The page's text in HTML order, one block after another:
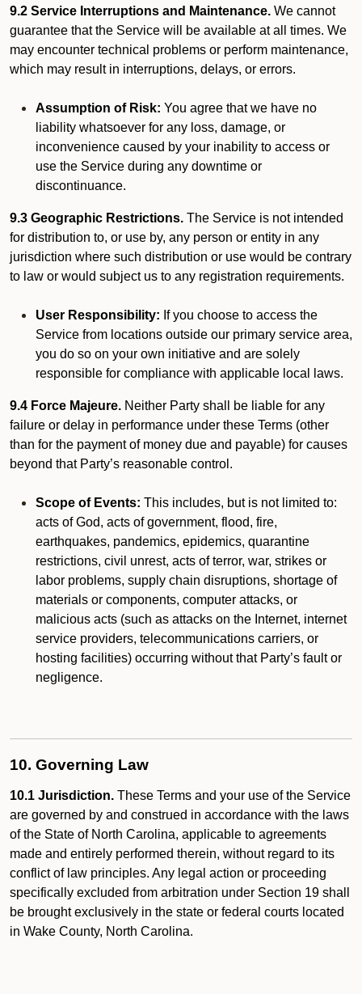
9.2 Service Interruptions and Maintenance. We cannot
guarantee that the Service will be available at all times. We
may encounter technical problems or perform maintenance,
which may result in interruptions, delays, or errors.
Assumption of Risk: You agree that we have no
liability whatsoever for any loss, damage, or
inconvenience caused by your inability to access or
use the Service during any downtime or
discontinuance.
9.3 Geographic Restrictions. The Service is not intended
for distribution to, or use by, any person or entity in any
jurisdiction where such distribution or use would be contrary
to law or would subject us to any registration requirements.
User Responsibility: If you choose to access the
Service from locations outside our primary service area,
you do so on your own initiative and are solely
responsible for compliance with applicable local laws.
9.4 Force Majeure. Neither Party shall be liable for any
failure or delay in performance under these Terms (other
than for the payment of money due and payable) for causes
beyond that Party’s reasonable control.
Scope of Events: This includes, but is not limited to:
acts of God, acts of government, flood, fire,
earthquakes, pandemics, epidemics, quarantine
restrictions, civil unrest, acts of terror, war, strikes or
labor problems, supply chain disruptions, shortage of
materials or components, computer attacks, or
malicious acts (such as attacks on the Internet, internet
service providers, telecommunications carriers, or
hosting facilities) occurring without that Party’s fault or
negligence.
10. Governing Law
10.1 Jurisdiction. These Terms and your use of the Service
are governed by and construed in accordance with the laws
of the State of North Carolina, applicable to agreements
made and entirely performed therein, without regard to its
conflict of law principles. Any legal action or proceeding
specifically excluded from arbitration under Section 19 shall
be brought exclusively in the state or federal courts located
in Wake County, North Carolina.